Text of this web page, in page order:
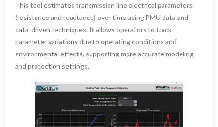
This tool estimates transmission line electrical parameters
(resistance and reactance) over time using PMU data and
data-driven techniques. It allows operators to track
parameter variations due to operating conditions and
environmental effects, supporting more accurate modeling
and protection settings.